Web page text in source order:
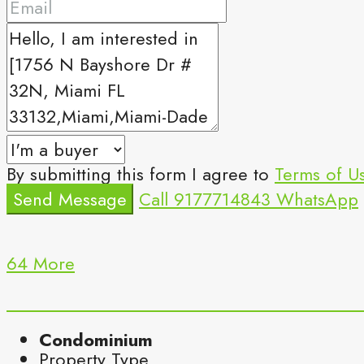
By submitting this form I agree to Terms of
Send Message Call 9177714843 WhatsApp
64 More
Condominium